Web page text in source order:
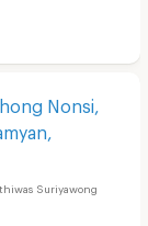
Nonsi,
Suriyawong